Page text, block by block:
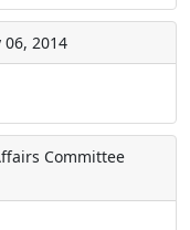
06, 2014
Committee